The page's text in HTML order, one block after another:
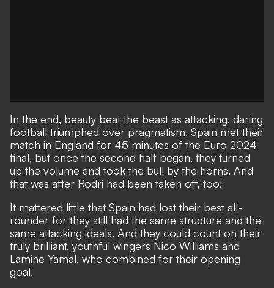
In the end, beauty beat the beast as attacking, daring
football triumphed over pragmatism. Spain met their
match in England for 45 minutes of the Euro 2024
final, but once the second half began, they turned
up the volume and took the bull by the horns. And
that was after Rodri had been taken off, too!
It mattered little that Spain had lost their best all-
rounder for they still had the same structure and the
same attacking ideals. And they could count on their
truly brilliant, youthful wingers Nico Williams and
Lamine Yamal, who combined for their opening
goal.